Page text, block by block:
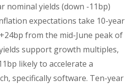
nominal yields (down -11bp)
expectations take 10-year
from the mid-June peak of
support growth multiples,
likely to accelerate a
specifically software. Ten-year